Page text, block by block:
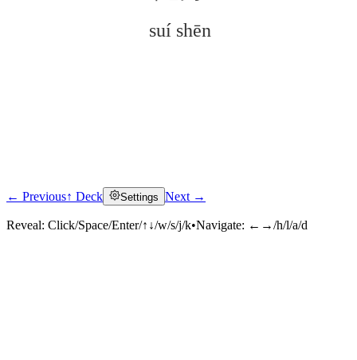
suí shēn
Click to reveal
← Previous↑ Deck Settings Next →
Reveal: Click/Space/Enter/↑↓/w/s/j/k•Navigate: ←→/h/l/a/d